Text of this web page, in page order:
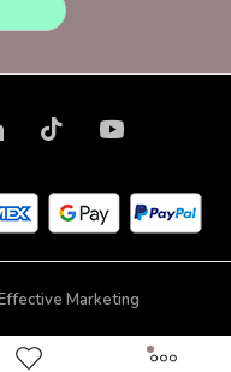
Marketing
Brooklyn | New York